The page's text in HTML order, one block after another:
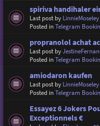
spiriva handihaler
Last post by LinnieMoseley
Posted inTelegram
propranolol achat
Last post by
Posted inTelegram
amiodaron kaufen
Last post by LinnieMoseley
Posted inTelegram
Essayez 6 Jokers
Exceptionnels €